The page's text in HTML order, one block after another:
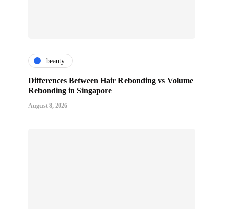
beauty
Differences Between Hair Rebonding vs Volume
Rebonding in Singapore
August 8, 2026